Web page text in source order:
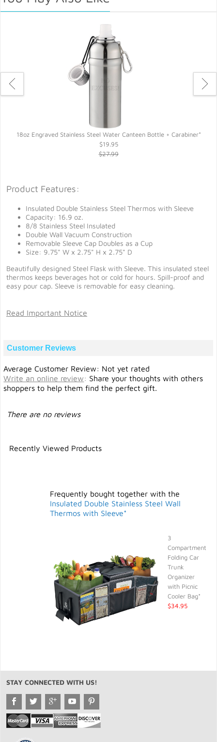
18oz Engraved Stainless Steel Water Canteen Bottle + Carabiner*
$19.95
$27.99
Product Features:
Insulated Double Stainless Steel Thermos with Sleeve
Capacity: 16.9 oz.
8/8 Stainless Steel Insulated
Double Wall Vacuum Construction
Removable Sleeve Cap Doubles as a Cup
Size: 9.75" W x 2.75" H x 2.75" D
Beautifully designed Steel Flask with Sleeve. This insulated steel
thermos keeps beverages hot or cold for hours. Spill-proof and
easy pour cap. Sleeve is removable for easy cleaning.
Read Important Notice
Customer Reviews
Average Customer Review: Not yet rated
Write an online review: Share your thoughts with others
shoppers to help them find the perfect gift.
There are no reviews
Recently Viewed Products
Frequently bought together with the
Insulated Double Stainless Steel Wall
Thermos with Sleeve*
3
Compartment
Folding Car
Trunk
Organizer
with Picnic
Cooler Bag*
$34.95
STAY CONNECTED WITH US!